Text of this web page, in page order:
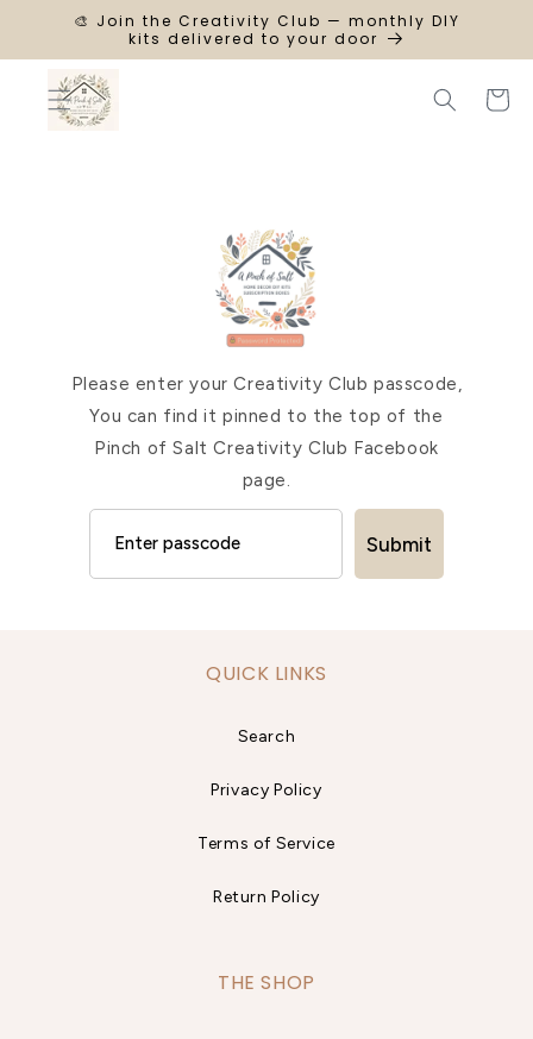
SKIP TO🎨 Join the Creativity Club — monthly DIY
kits delivered to your door
Cart
Please enter your Creativity Club passcode,
You can find it pinned to the top of the
Pinch of Salt Creativity Club Facebook
page.
Submit
QUICK LINKS
Search
Privacy Policy
Terms of Service
Return Policy
THE SHOP